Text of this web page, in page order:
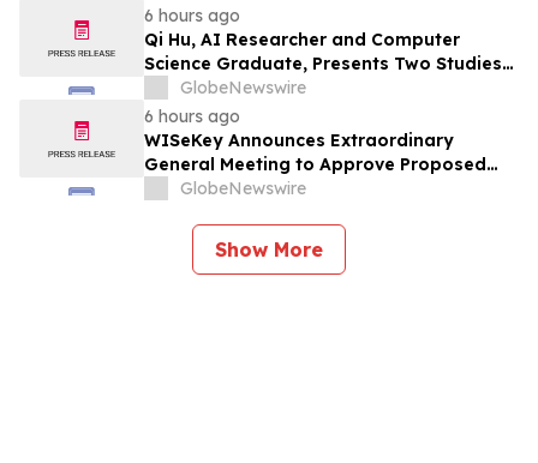
6 hours ago
Qi Hu, AI Researcher and Computer
Science Graduate, Presents Two Studies
in Financial Fraud Detection and
Explainable AI at ICIC 2026
GlobeNewswire
6 hours ago
WISeKey Announces Extraordinary
General Meeting to Approve Proposed
Redomiciliation to the British Virgin
GlobeNewswire
Show More